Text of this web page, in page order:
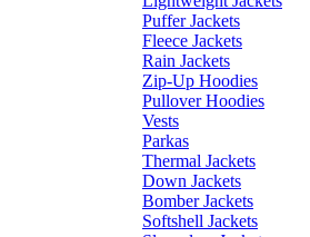
Puffer Jackets
Fleece Jackets
Rain Jackets
Zip-Up Hoodies
Pullover Hoodies
Vests
Parkas
Thermal Jackets
Down Jackets
Bomber Jackets
Softshell Jackets